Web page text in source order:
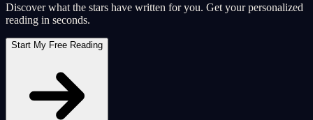
Discover what the stars have written for you. Get your personalized
reading in seconds.
Start My Free Reading